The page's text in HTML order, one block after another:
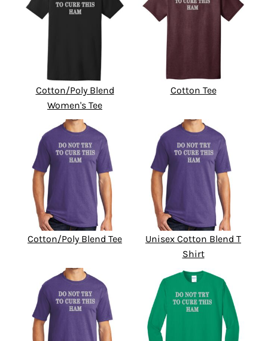
Cotton/Poly Blend
Women's Tee
Cotton Tee
Cotton/Poly Blend Tee
Unisex Cotton Blend T
Shirt